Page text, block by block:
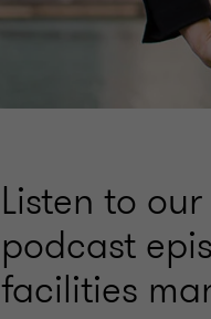
Listen to
podcast
facilities